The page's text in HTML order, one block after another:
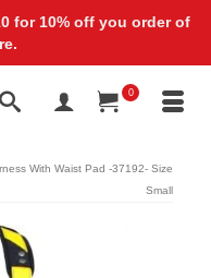
0
With Waist Pad -37192- Size
Small
for 10% off you order of